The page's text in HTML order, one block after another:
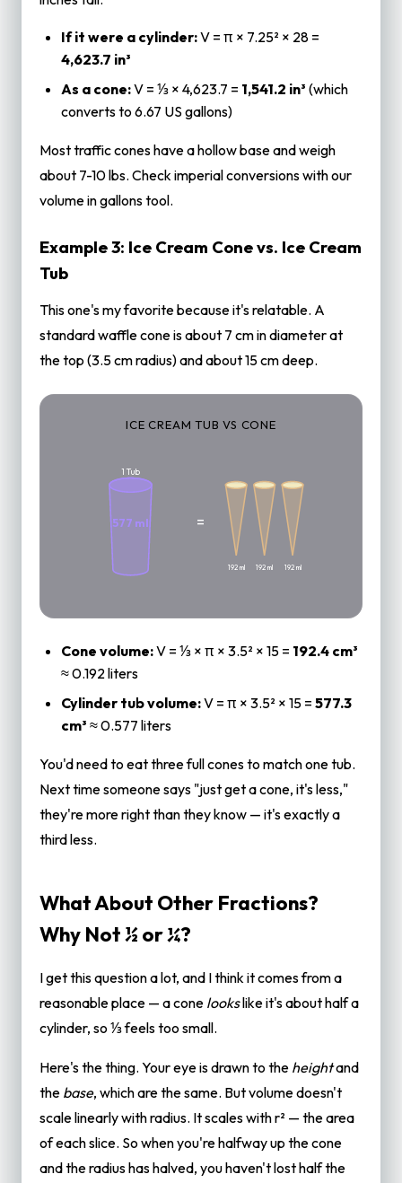
If it were a cylinder:V = π × 7.25² × 28 =
4,623.7 in³
As a cone:V = ⅓ × 4,623.7 = 1,541.2 in³ (which
converts to 6.67 US gallons)
Most traffic cones have a hollow base and weigh
about 7-10 lbs. Check imperial conversions with our
volume in gallonstool.
Example 3: Ice Cream Cone vs. Ice Cream
Tub
This one's my favorite because it's relatable. A
standard waffle cone is about 7 cm in diameter at
the top (3.5 cm radius) and about 15 cm deep.
ICE CREAM TUB VS CONE
1 Tub
577 ml =
192 ml 192 ml 192 ml
Cone volume:V = ⅓ × π × 3.5² × 15 = 192.4 cm³
≈ 0.192 liters
Cylinder tub volume:V = π × 3.5² × 15 = 577.3
cm³ ≈ 0.577 liters
You'd need to eat three full cones to match one tub.
Next time someone says "just get a cone, it's less,"
they're more right than they know — it's exactly a
third less.
What About Other Fractions?
Why Not ½ or ¼?
I get this question a lot, and I think it comes from a
reasonable place — a cone lookslike it's about half a
cylinder, so ⅓ feels too small.
Here's the thing. Your eye is drawn to the heightand
the base, which are the same. But volume doesn't
scale linearly with radius. It scales with r² — the area
of each slice. So when you're halfway up the cone
and the radius has halved, you haven't lost half the